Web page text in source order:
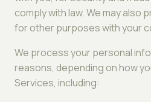
comply with law. We may also
for other purposes with your
We process your personal
reasons, depending on how
Services, including: